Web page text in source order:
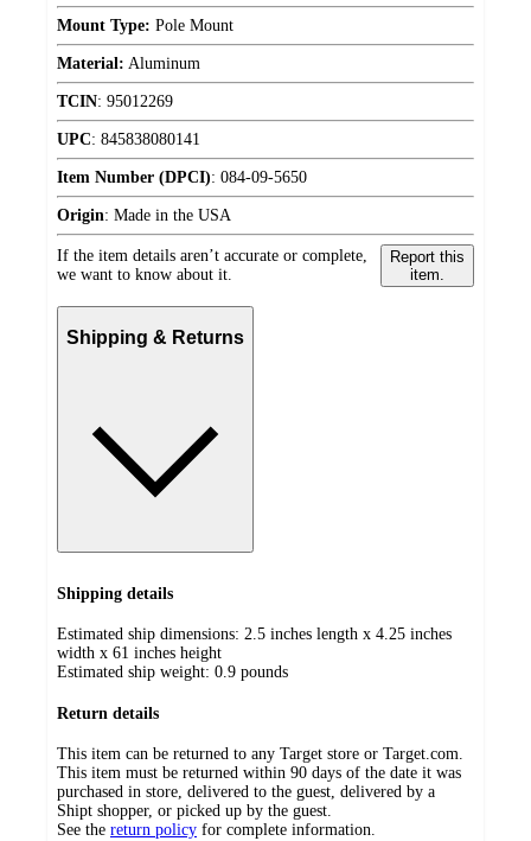
Mount Type: Pole Mount
Material: Aluminum
TCIN: 95012269
UPC: 845838080141
Item Number (DPCI): 084-09-5650
Origin: Made in the USA
If the item details aren’t accurate or complete,
we want to know about it.
Report this
item.
Shipping & Returns
Shipping details
Estimated ship dimensions: 2.5 inches length x 4.25 inches
width x 61 inches height
Estimated ship weight: 0.9 pounds
Return details
This item can be returned to any Target store or Target.com.
This item must be returned within 90 days of the date it was
purchased in store, delivered to the guest, delivered by a
Shipt shopper, or picked up by the guest.
See the return policy for complete information.